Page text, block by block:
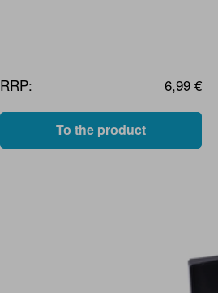
RRP: 6,99 €
To the product